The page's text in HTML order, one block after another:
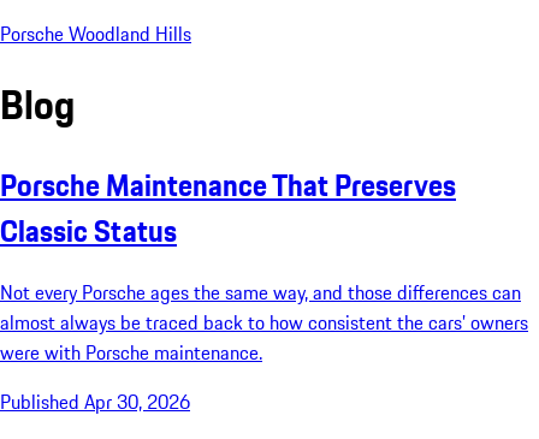
Porsche Woodland Hills
Blog
Porsche Maintenance That Preserves
Classic Status
Not every Porsche ages the same way, and those differences can
almost always be traced back to how consistent the cars’ owners
were with Porsche maintenance.
Published Apr 30, 2026